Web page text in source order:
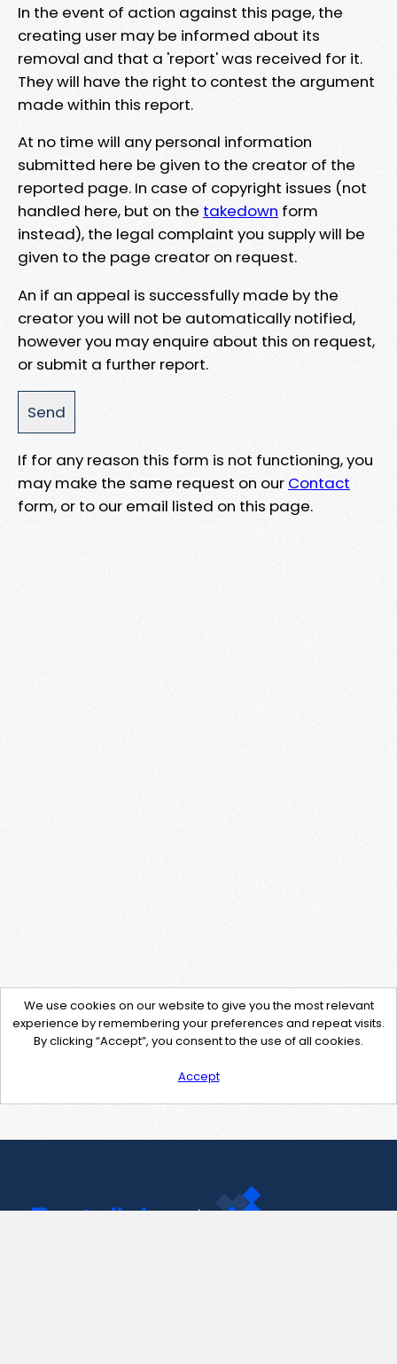
In the event of action against this page, the
creating user may be informed about its
removal and that a 'report' was received for it.
They will have the right to contest the argument
made within this report.
At no time will any personal information
submitted here be given to the creator of the
reported page. In case of copyright issues (not
handled here, but on the takedown form
instead), the legal complaint you supply will be
given to the page creator on request.
An if an appeal is successfully made by the
creator you will not be automatically notified,
however you may enquire about this on request,
or submit a further report.
If for any reason this form is not functioning, you
may make the same request on our Contact
form, or to our email listed on this page.
We use cookies on our website to give you the most relevant
experience by remembering your preferences and repeat visits.
By clicking “Accept”, you consent to the use of all cookies.
Accept